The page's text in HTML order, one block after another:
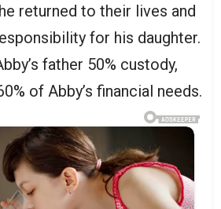
returned to their lives and
for his daughter.
father 50% custody,
of Abby’s financial needs.